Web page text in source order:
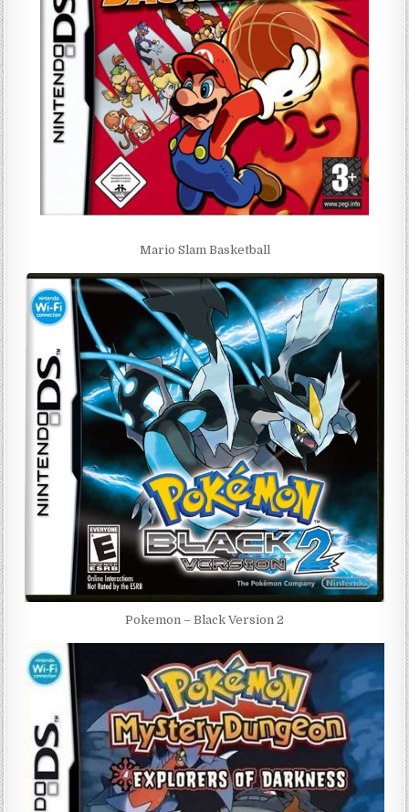
Mario Slam Basketball
Pokemon – Black Version 2